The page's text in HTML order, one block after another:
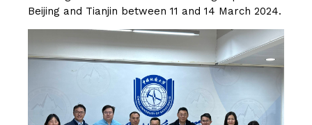
Beijing and Tianjin between 11 and 14 March 2024.